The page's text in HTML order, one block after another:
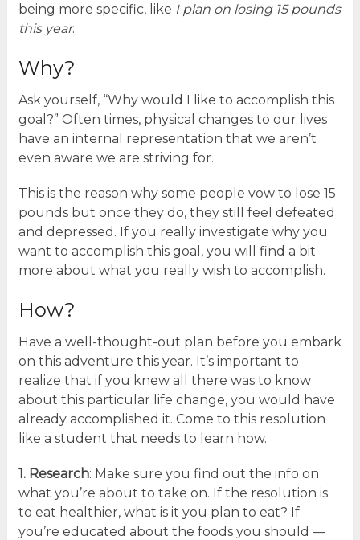
being more specific, like I plan on losing 15 pounds
this year.
Why?
Ask yourself, “Why would I like to accomplish this
goal?” Often times, physical changes to our lives
have an internal representation that we aren’t
even aware we are striving for.
This is the reason why some people vow to lose 15
pounds but once they do, they still feel defeated
and depressed. If you really investigate why you
want to accomplish this goal, you will find a bit
more about what you really wish to accomplish.
How?
Have a well-thought-out plan before you embark
on this adventure this year. It’s important to
realize that if you knew all there was to know
about this particular life change, you would have
already accomplished it. Come to this resolution
like a student that needs to learn how.
1. Research: Make sure you find out the info on
what you’re about to take on. If the resolution is
to eat healthier, what is it you plan to eat? If
you’re educated about the foods you should —